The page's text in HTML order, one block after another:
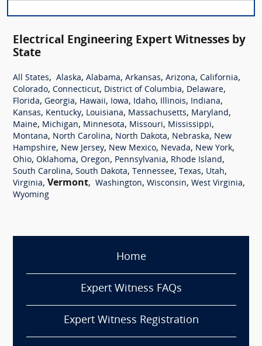
Electrical Engineering Expert Witnesses by
State
All States, Alaska, Alabama, Arkansas, Arizona, California,
Colorado, Connecticut, District of Columbia, Delaware,
Florida, Georgia, Hawaii, Iowa, Idaho, Illinois, Indiana,
Kansas, Kentucky, Louisiana, Massachusetts, Maryland,
Maine, Michigan, Minnesota, Missouri, Mississippi,
Montana, North Carolina, North Dakota, Nebraska, New
Hampshire, New Jersey, New Mexico, Nevada, New York,
Ohio, Oklahoma, Oregon, Pennsylvania, Rhode Island,
South Carolina, South Dakota, Tennessee, Texas, Utah,
Virginia, Vermont, Washington, Wisconsin, West Virginia,
Wyoming
Home
Expert Witness FAQs
Expert Witness Registration